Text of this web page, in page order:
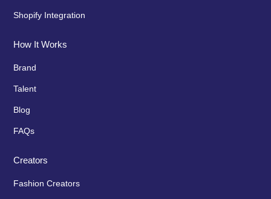
Shopify Integration
How It Works
Brand
Talent
Blog
FAQs
Creators
Fashion Creators